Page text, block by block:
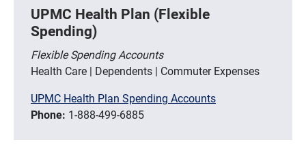
UPMC Health Plan (Flexible
Spending)
Flexible Spending Accounts
Health Care | Dependents | Commuter Expenses
UPMC Health Plan Spending Accounts
Phone: 1-888-499-6885